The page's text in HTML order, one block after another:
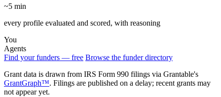
~5 min
every profile evaluated and scored, with reasoning
You
Agents
Find your funders — free Browse the funder directory
Grant data is drawn from IRS Form 990 filings via Grantable's
GrantGraph™. Filings are published on a delay; recent grants may
not appear yet.